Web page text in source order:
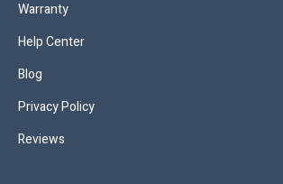
Warranty
Help Center
Blog
Privacy Policy
Reviews